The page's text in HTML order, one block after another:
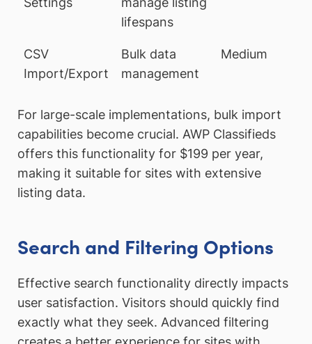
lifespans
CSV
Import/Export
Bulk data
management
Medium
For large-scale implementations, bulk import
capabilities become crucial. AWP Classifieds
offers this functionality for $199 per year,
making it suitable for sites with extensive
listing data.
Search and Filtering Options
Effective search functionality directly impacts
user satisfaction. Visitors should quickly find
exactly what they seek. Advanced filtering